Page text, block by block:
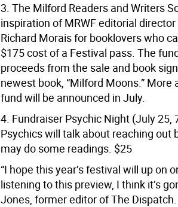
3. The Milford Readers and Writers
inspiration of MRWF editorial
Richard Morais for booklovers who
$175 cost of a Festival pass. The
proceeds from the sale and book
newest book, “Milford Moons.”
fund will be announced in July.
4. Fundraiser Psychic Night (July 25,
Psychics will talk about reaching out
may do some readings. $25
“I hope this year’s festival will up on
listening to this preview, I think it’s
Jones, former editor of The Dispatch.